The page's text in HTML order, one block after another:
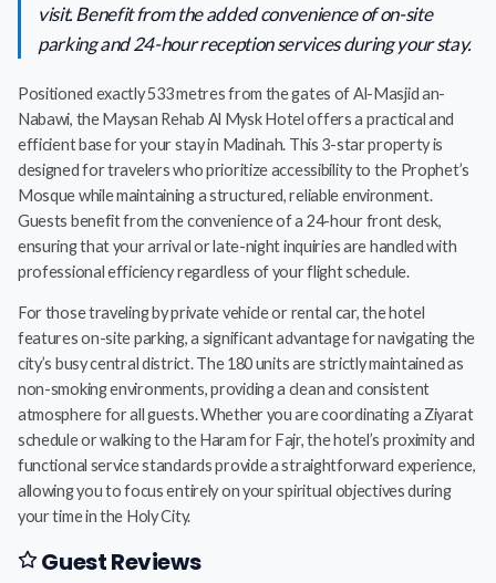
visit. Benefit from the added convenience of on-site
parking and 24-hour reception services during your stay.
Positioned exactly 533 metres from the gates of Al-Masjid an-
Nabawi, the Maysan Rehab Al Mysk Hotel offers a practical and
efficient base for your stay in Madinah. This 3-star property is
designed for travelers who prioritize accessibility to the Prophet’s
Mosque while maintaining a structured, reliable environment.
Guests benefit from the convenience of a 24-hour front desk,
ensuring that your arrival or late-night inquiries are handled with
professional efficiency regardless of your flight schedule.
For those traveling by private vehicle or rental car, the hotel
features on-site parking, a significant advantage for navigating the
city’s busy central district. The 180 units are strictly maintained as
non-smoking environments, providing a clean and consistent
atmosphere for all guests. Whether you are coordinating a Ziyarat
schedule or walking to the Haram for Fajr, the hotel’s proximity and
functional service standards provide a straightforward experience,
allowing you to focus entirely on your spiritual objectives during
your time in the Holy City.
Guest Reviews